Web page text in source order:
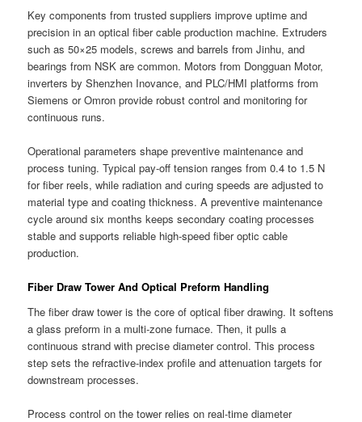
Key components from trusted suppliers improve uptime and
precision in an optical fiber cable production machine. Extruders
such as 50×25 models, screws and barrels from Jinhu, and
bearings from NSK are common. Motors from Dongguan Motor,
inverters by Shenzhen Inovance, and PLC/HMI platforms from
Siemens or Omron provide robust control and monitoring for
continuous runs.
Operational parameters shape preventive maintenance and
process tuning. Typical pay-off tension ranges from 0.4 to 1.5 N
for fiber reels, while radiation and curing speeds are adjusted to
material type and coating thickness. A preventive maintenance
cycle around six months keeps secondary coating processes
stable and supports reliable high-speed fiber optic cable
production.
Fiber Draw Tower And Optical Preform Handling
The fiber draw tower is the core of optical fiber drawing. It softens
a glass preform in a multi-zone furnace. Then, it pulls a
continuous strand with precise diameter control. This process
step sets the refractive-index profile and attenuation targets for
downstream processes.
Process control on the tower relies on real-time diameter